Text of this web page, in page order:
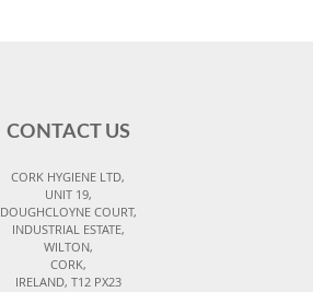
CONTACT US
CORK HYGIENE LTD,
UNIT 19,
DOUGHCLOYNE COURT,
INDUSTRIAL ESTATE,
WILTON,
CORK,
IRELAND, T12 PX23